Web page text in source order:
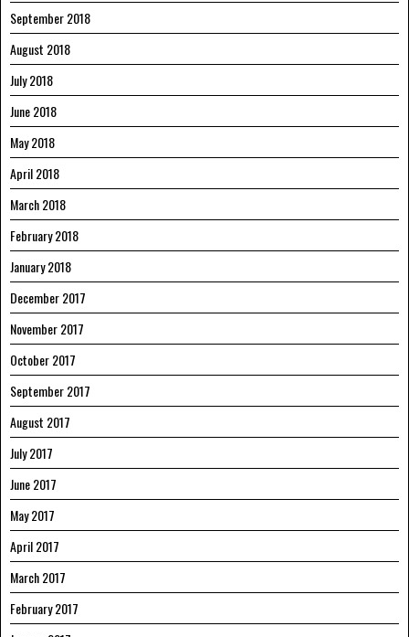
September 2018
August 2018
July 2018
June 2018
May 2018
April 2018
March 2018
February 2018
January 2018
December 2017
November 2017
October 2017
September 2017
August 2017
July 2017
June 2017
May 2017
April 2017
March 2017
February 2017